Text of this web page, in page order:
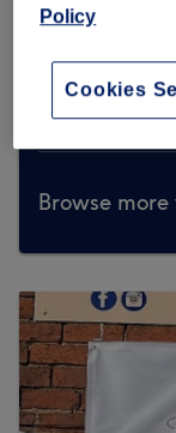
Browse more
Policy
Cookies